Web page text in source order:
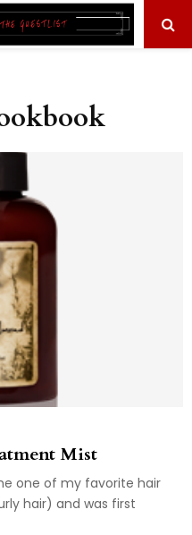
Mist
one of my favorite hair
hair) and was first